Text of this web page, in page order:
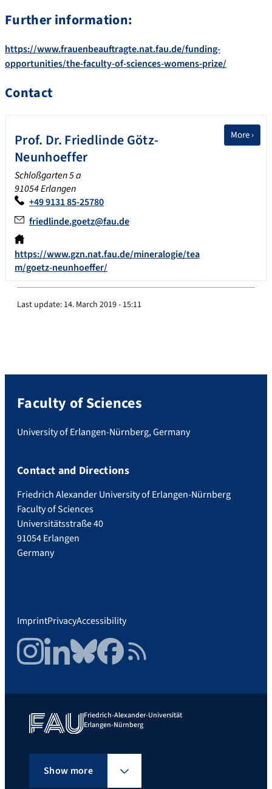
Further information:
https://www.frauenbeauftragte.nat.fau.de/funding-
opportunities/the-faculty-of-sciences-womens-prize/
Contact
Prof. Dr.FriedlindeGötz-
Neunhoeffer
Schloßgarten 5 a
91054 Erlangen
+49 9131 85-25780
friedlinde.goetz@fau.de
https://www.gzn.nat.fau.de/mineralogie/tea
m/goetz-neunhoeffer/
More ›
Last update: 14. March 2019 - 15:11
Faculty of Sciences
University of Erlangen-Nürnberg, Germany
Contact and Directions
Friedrich Alexander University of Erlangen-Nürnberg
Faculty of Sciences
Universitätsstraße 40
91054 Erlangen
Germany
ImprintPrivacyAccessibility
InstagramLinkedInBlueskyFacebookRSS Feed
Friedrich-Alexander-Universität
Erlangen-Nürnberg
Show more